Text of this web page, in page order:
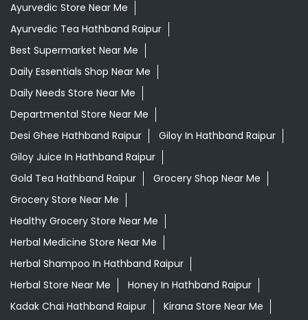
Ayurvedic Store Near Me
Ayurvedic Tea Hathband Raipur
Best Supermarket Near Me
Daily Essentials Shop Near Me
Daily Needs Store Near Me
Departmental Store Near Me
Desi Ghee Hathband Raipur
Giloy In Hathband Raipur
Giloy Juice In Hathband Raipur
Gold Tea Hathband Raipur
Grocery Shop Near Me
Grocery Store Near Me
Healthy Grocery Store Near Me
Herbal Medicine Store Near Me
Herbal Shampoo In Hathband Raipur
Herbal Store Near Me
Honey In Hathband Raipur
Kadak Chai Hathband Raipur
Kirana Store Near Me